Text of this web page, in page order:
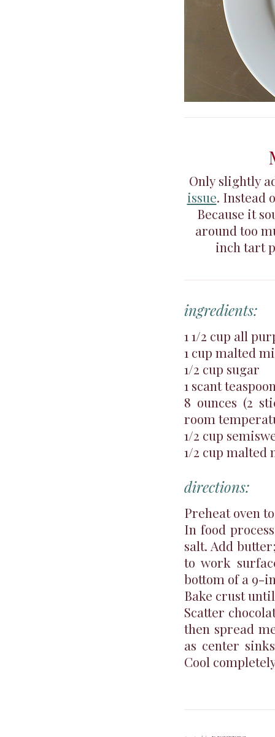
Only slightly
issue. Instead
Because it
around too
inch tart
ingredients:
1 1/2 cup all
1 cup malted
1/2 cup sugar
1 scant
8 ounces (2
room
1/2 cup
1/2 cup malted
directions:
Preheat oven
In food
salt. Add
to work
bottom of a 9-
Bake crust
Scatter
then spread
as center
Cool